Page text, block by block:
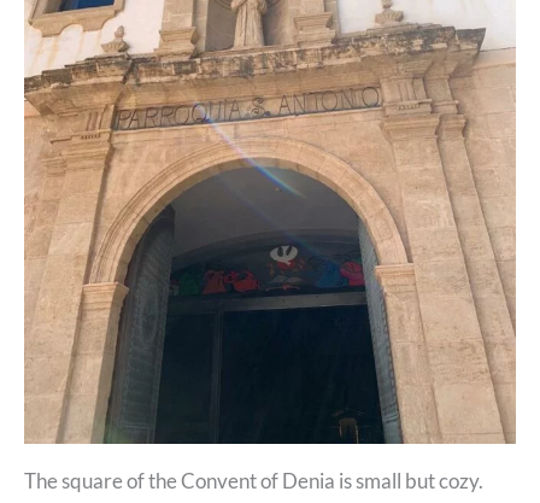
The square of the Convent of Denia is small but cozy.